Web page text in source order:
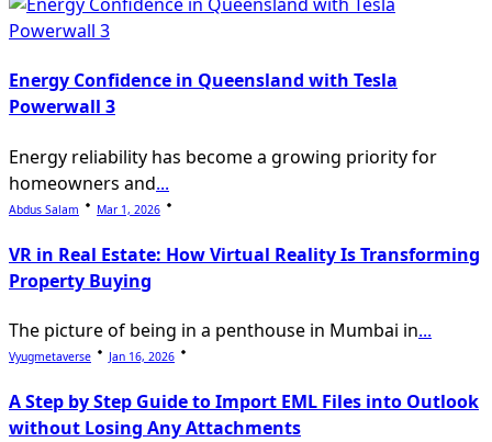
Energy Confidence in Queensland with Tesla
Powerwall 3
Energy reliability has become a growing priority for
homeowners and...
Abdus Salam Mar 1, 2026
VR in Real Estate: How Virtual Reality Is Transforming
Property Buying
The picture of being in a penthouse in Mumbai in...
Vyugmetaverse Jan 16, 2026
A Step by Step Guide to Import EML Files into Outlook
without Losing Any Attachments